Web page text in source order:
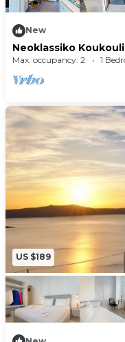
New
Neoklassiko
Max. occupancy: 2 1
US $189